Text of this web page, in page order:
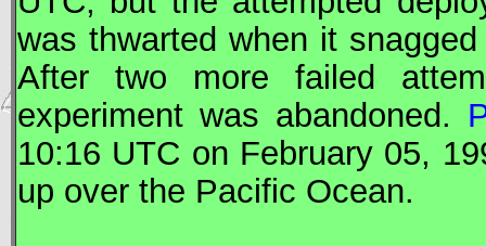
was thwarted when it
After two more failed
experiment was abandoned.
10:16 UTC on February 05,
up over the Pacific Ocean.